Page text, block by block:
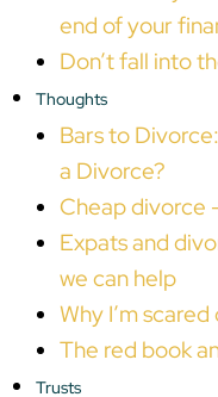
end of your
Don’t fall into
Thoughts
Bars to
a Divorce?
Cheap divorce
Expats and
we can help
Why I’m
The red book
Trusts